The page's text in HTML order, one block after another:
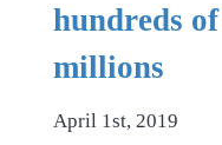
hundreds of
millions
April 1st, 2019